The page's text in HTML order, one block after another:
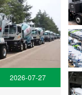
2026-07-27